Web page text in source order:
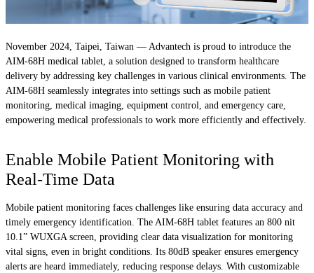
November 2024, Taipei, Taiwan — Advantech is proud to introduce the
AIM-68H medical tablet, a solution designed to transform healthcare
delivery by addressing key challenges in various clinical environments. The
AIM-68H seamlessly integrates into settings such as mobile patient
monitoring, medical imaging, equipment control, and emergency care,
empowering medical professionals to work more efficiently and effectively.
Enable Mobile Patient Monitoring with
Real-Time Data
Mobile patient monitoring faces challenges like ensuring data accuracy and
timely emergency identification. The AIM-68H tablet features an 800 nit
10.1” WUXGA screen, providing clear data visualization for monitoring
vital signs, even in bright conditions. Its 80dB speaker ensures emergency
alerts are heard immediately, reducing response delays. With customizable